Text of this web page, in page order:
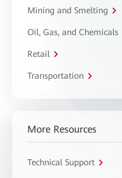
Mining and Smelting
Oil, Gas, and Chemicals
Retail
Transportation
More Resources
Technical Support